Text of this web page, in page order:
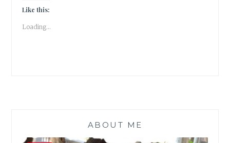
Like this:
Loading...
ABOUT ME